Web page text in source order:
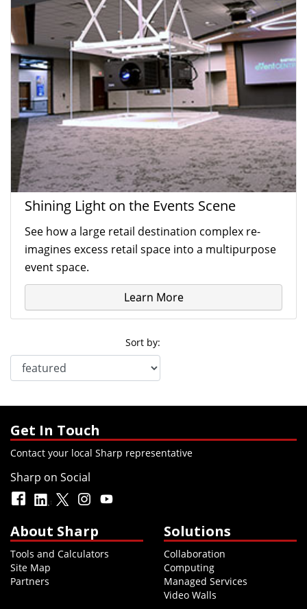
Shining Light on the Events Scene
See how a large retail destination complex re-
imagines excess retail space into a multipurpose
event space.
Learn More
Sort by:
Get In Touch
Contact your local Sharp representative
Sharp on Social
About Sharp
Tools and Calculators
Site Map
Partners
Solutions
Collaboration
Computing
Managed Services
Video Walls